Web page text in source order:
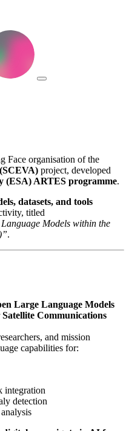
Face organisation of the
project, developed
(ESA) ARTES programme.
datasets, and tools
titled
Models within the
.
Large Language Models
Satellite Communications
and mission
capabilities for:
integration
detection